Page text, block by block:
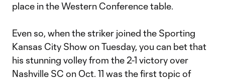
place in the Western Conference table.
Even so, when the striker joined the Sporting
Kansas City Show on Tuesday, you can bet that
his stunning volley from the 2-1 victory over
Nashville SC on Oct. 11 was the first topic of